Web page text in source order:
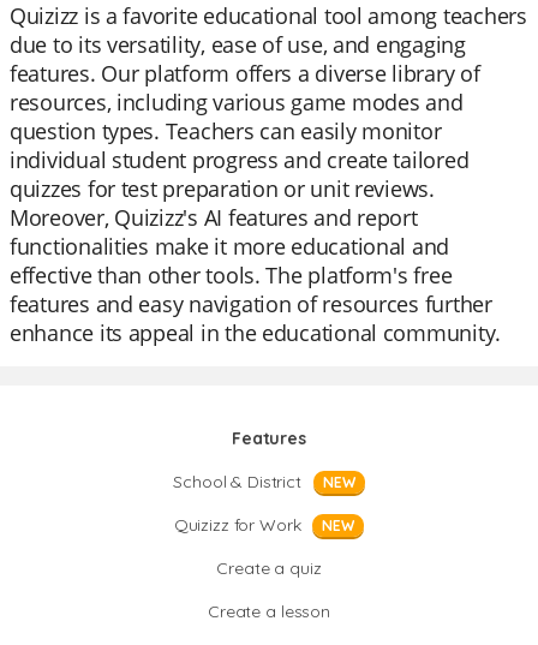
Quizizz is a favorite educational tool among teachers
due to its versatility, ease of use, and engaging
features. Our platform offers a diverse library of
resources, including various game modes and
question types. Teachers can easily monitor
individual student progress and create tailored
quizzes for test preparation or unit reviews.
Moreover, Quizizz's AI features and report
functionalities make it more educational and
effective than other tools. The platform's free
features and easy navigation of resources further
enhance its appeal in the educational community.
Features
School & District
NEW
Quizizz for Work NEW
Create a quiz
Create a lesson